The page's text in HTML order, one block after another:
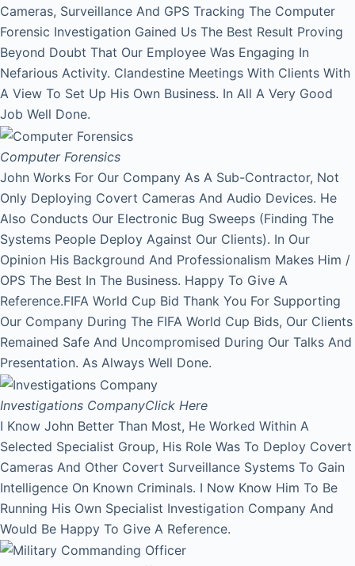
Cameras, Surveillance And GPS Tracking The Computer
Forensic Investigation Gained Us The Best Result Proving
Beyond Doubt That Our Employee Was Engaging In
Nefarious Activity. Clandestine Meetings With Clients With
A View To Set Up His Own Business. In All A Very Good
Job Well Done.
Computer Forensics
John Works For Our Company As A Sub-Contractor, Not
Only Deploying Covert Cameras And Audio Devices. He
Also Conducts Our Electronic Bug Sweeps (Finding The
Systems People Deploy Against Our Clients). In Our
Opinion His Background And Professionalism Makes Him /
OPS The Best In The Business. Happy To Give A
Reference.FIFA World Cup Bid Thank You For Supporting
Our Company During The FIFA World Cup Bids, Our Clients
Remained Safe And Uncompromised During Our Talks And
Presentation. As Always Well Done.
Investigations CompanyClick Here
I Know John Better Than Most, He Worked Within A
Selected Specialist Group, His Role Was To Deploy Covert
Cameras And Other Covert Surveillance Systems To Gain
Intelligence On Known Criminals. I Now Know Him To Be
Running His Own Specialist Investigation Company And
Would Be Happy To Give A Reference.